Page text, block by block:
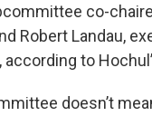
co-
Robert Landau,
to
doesn’t